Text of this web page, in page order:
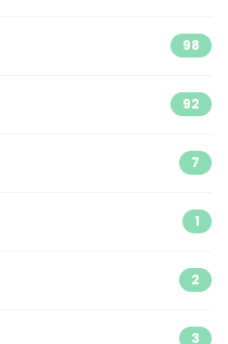
98
92
7
1
2
3